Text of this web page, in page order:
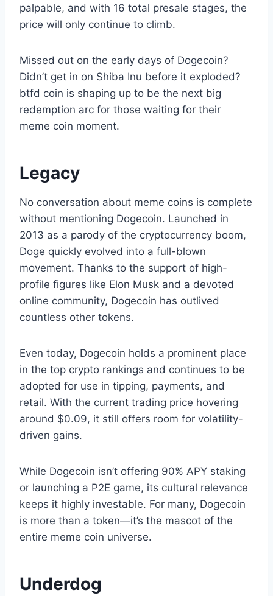
palpable, and with 16 total presale stages, the
price will only continue to climb.
Missed out on the early days of Dogecoin?
Didn’t get in on Shiba Inu before it exploded?
btfd coin is shaping up to be the next big
redemption arc for those waiting for their
meme coin moment.
Legacy
No conversation about meme coins is complete
without mentioning Dogecoin. Launched in
2013 as a parody of the cryptocurrency boom,
Doge quickly evolved into a full-blown
movement. Thanks to the support of high-
profile figures like Elon Musk and a devoted
online community, Dogecoin has outlived
countless other tokens.
Even today, Dogecoin holds a prominent place
in the top crypto rankings and continues to be
adopted for use in tipping, payments, and
retail. With the current trading price hovering
around $0.09, it still offers room for volatility-
driven gains.
While Dogecoin isn’t offering 90% APY staking
or launching a P2E game, its cultural relevance
keeps it highly investable. For many, Dogecoin
is more than a token—it’s the mascot of the
entire meme coin universe.
Underdog